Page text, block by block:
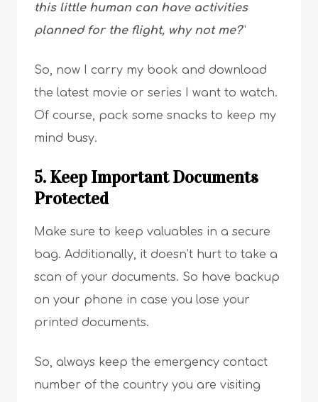
this little human can have activities
planned for the flight, why not me?”
So, now I carry my book and download
the latest movie or series I want to watch.
Of course, pack some snacks to keep my
mind busy.
5. Keep Important Documents
Protected
Make sure to keep valuables in a secure
bag. Additionally, it doesn’t hurt to take a
scan of your documents. So have backup
on your phone in case you lose your
printed documents.
So, always keep the emergency contact
number of the country you are visiting